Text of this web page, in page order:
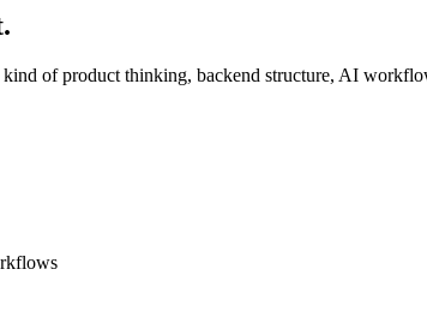
of product thinking, backend structure, AI